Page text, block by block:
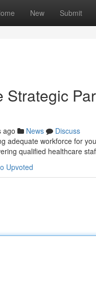
New Submit
Strategic
ago News
Discuss
adequate workforce for
qualified healthcare
Upvoted